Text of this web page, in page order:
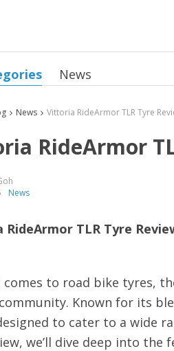
News
News Vittoria RideArmor TLR Tyre
RideArmor
News
TLR Tyre
to road bike tyres,
Known for its
to cater to a wide
we’ll dive deep into